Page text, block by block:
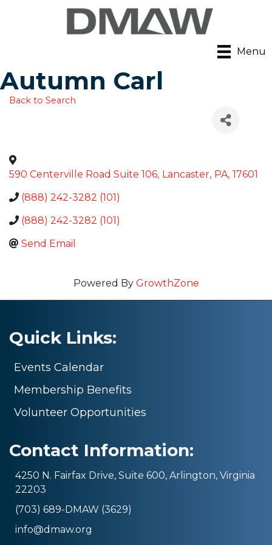
Menu
Autumn Carl
Back to Search
590 Centerville Road Suite 106, Lancaster, PA, 17601
(888) 242-3282 (101)
(888) 242-3282 (101)
Send Email
Powered By GrowthZone
Quick Links:
Events Calendar
Membership Benefits
Volunteer Opportunities
Contact Information:
4250 N. Fairfax Drive, Suite 600, Arlington, Virginia
22203
(703) 689-DMAW (3629)
info@dmaw.org